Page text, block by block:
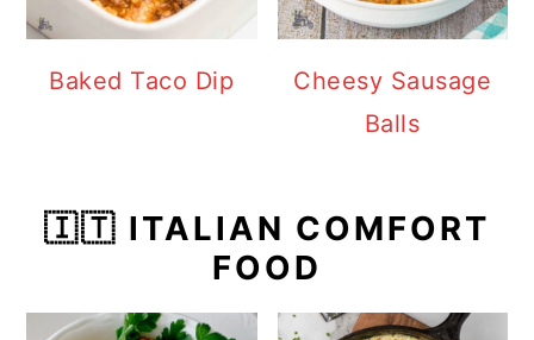
Baked Taco Dip
Cheesy Sausage
Balls
🇮🇹 ITALIAN COMFORT
FOOD